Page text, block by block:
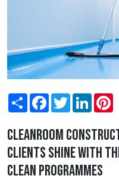
ShareFacebookTwitter
Cleanroom
clients shine with
clean programmes